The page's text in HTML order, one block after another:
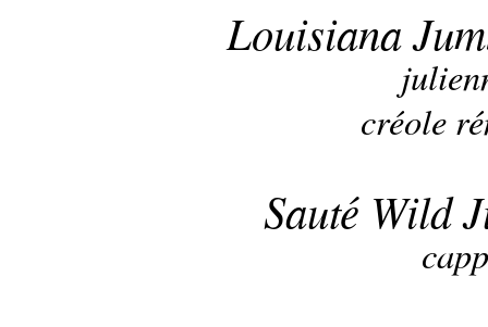
Louisiana
créole
Sauté Wild